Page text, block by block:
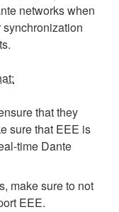
networks when
that they
sure that EEE is
time Dante
make sure to not
EEE.